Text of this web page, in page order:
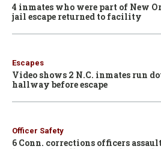
4 inmates who were part of New
jail escape returned to facility
Escapes
Video shows 2 N.C. inmates run
hallway before escape
Officer Safety
6 Conn. corrections officers